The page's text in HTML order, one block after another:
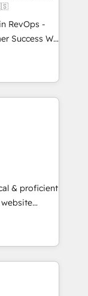
RevOps -
We
companies
sales,
RevOps
HubSpot
over a
analysis,
leads.
& proficient
multi-hub
Impact